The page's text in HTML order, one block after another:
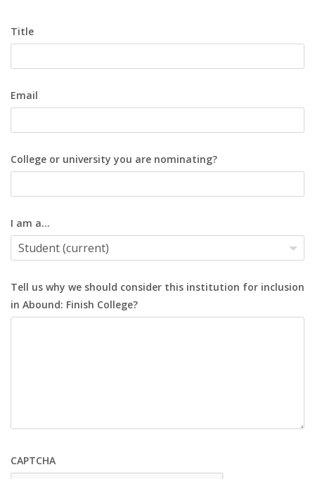
Title
Email
College or university you are nominating?
I am a...
Tell us why we should consider this institution for inclusion
in Abound: Finish College?
CAPTCHA